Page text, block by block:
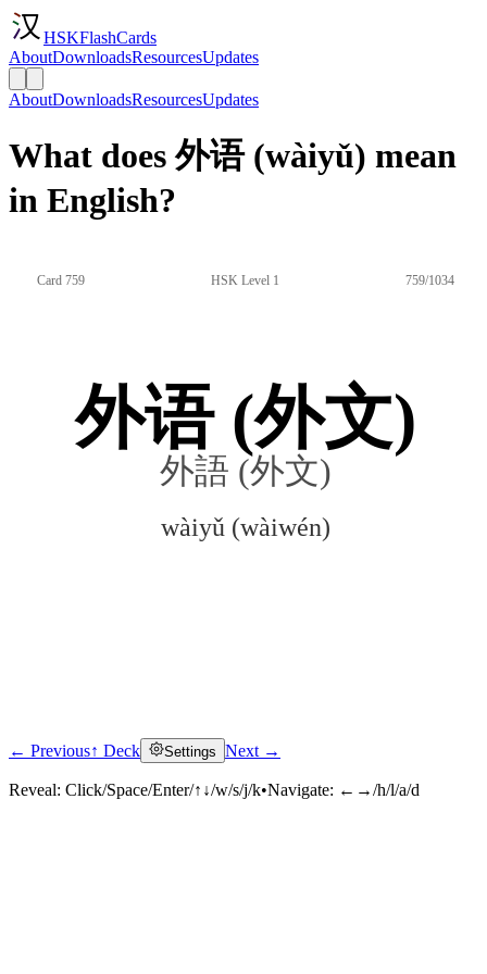
HSKFlashCards
AboutDownloadsResourcesUpdates
AboutDownloadsResourcesUpdates
What does 外语 (wàiyǔ) mean
in English?
Card 759 HSK Level 1 759/1034
外语 (外文)
外語 (外文)
wàiyǔ (wàiwén)
Click to reveal
← Previous↑ Deck Settings Next →
Reveal: Click/Space/Enter/↑↓/w/s/j/k•Navigate: ←→/h/l/a/d